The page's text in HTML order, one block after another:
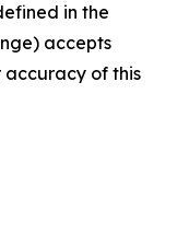
in the
accepts
accuracy of this